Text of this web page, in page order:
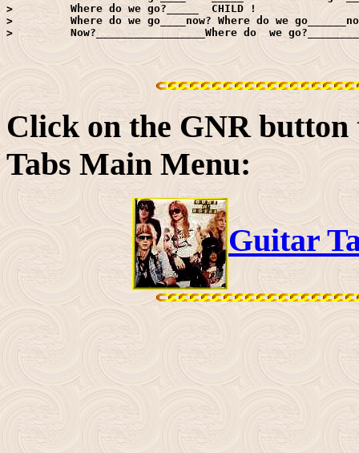
>         Where do we go?_____  CHILD !
>         Where do we go____now? Where do we
>         Now?_________________Where do  we
Click on the GNR
Tabs Main Menu:
Guitar